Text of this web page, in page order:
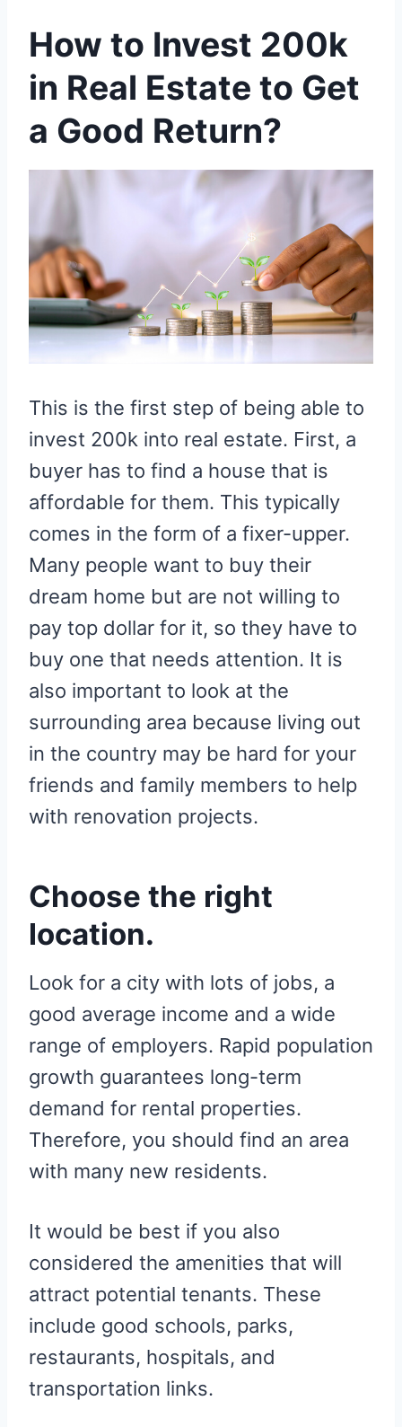
How to Invest 200k
in Real Estate to Get
a Good Return?
This is the first step of being able to
invest 200k into real estate. First, a
buyer has to find a house that is
affordable for them. This typically
comes in the form of a fixer-upper.
Many people want to buy their
dream home but are not willing to
pay top dollar for it, so they have to
buy one that needs attention. It is
also important to look at the
surrounding area because living out
in the country may be hard for your
friends and family members to help
with renovation projects.
Choose the right
location.
Look for a city with lots of jobs, a
good average income and a wide
range of employers. Rapid population
growth guarantees long-term
demand for rental properties.
Therefore, you should find an area
with many new residents.
It would be best if you also
considered the amenities that will
attract potential tenants. These
include good schools, parks,
restaurants, hospitals, and
transportation links.